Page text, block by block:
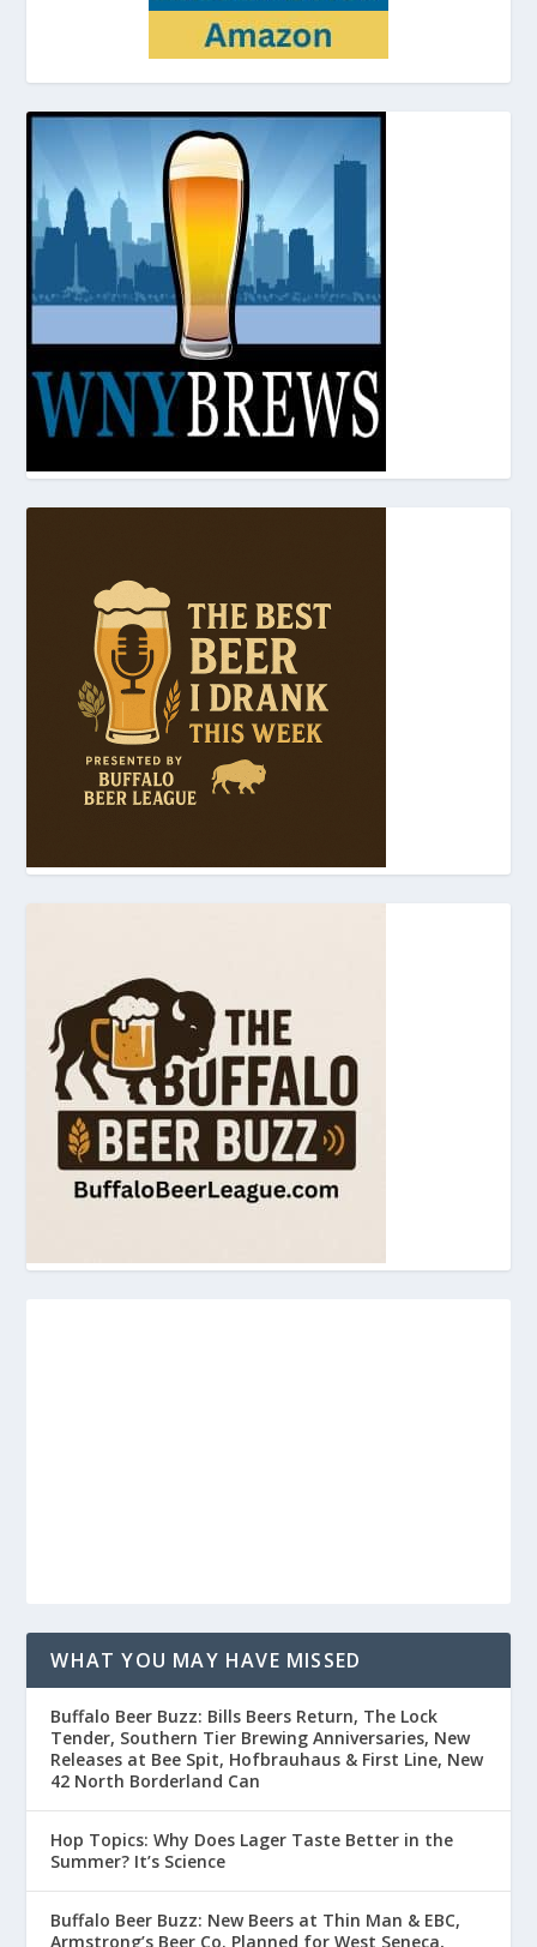
WHAT YOU MAY HAVE MISSED
Buffalo Beer Buzz: Bills Beers Return, The Lock
Tender, Southern Tier Brewing Anniversaries, New
Releases at Bee Spit, Hofbrauhaus & First Line, New
42 North Borderland Can
Hop Topics: Why Does Lager Taste Better in the
Summer? It’s Science
Buffalo Beer Buzz: New Beers at Thin Man & EBC,
Armstrong’s Beer Co. Planned for West Seneca,